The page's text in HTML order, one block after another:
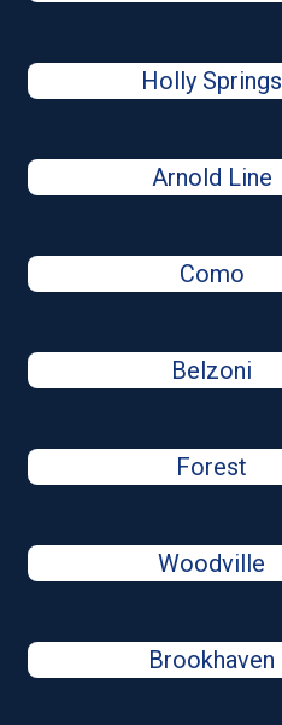
Holly Springs
Arnold Line
Como
Belzoni
Forest
Woodville
Brookhaven